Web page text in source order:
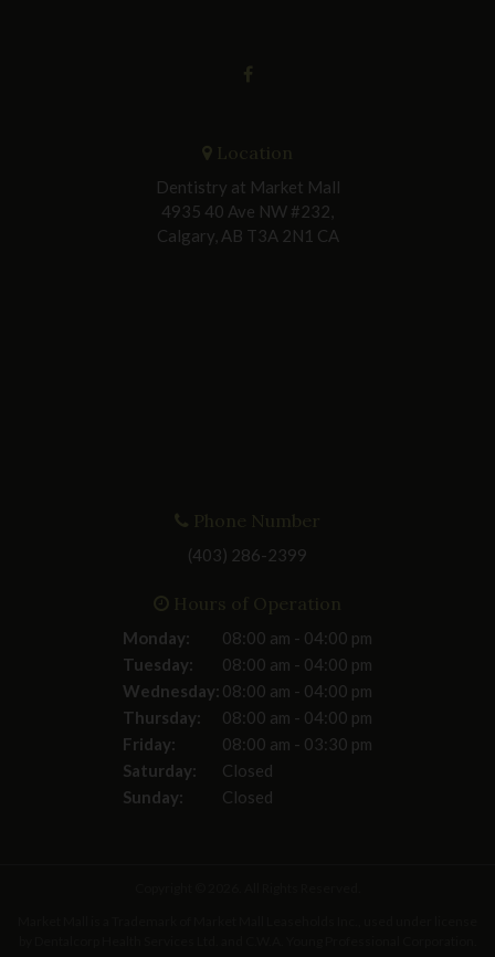
Location
Dentistry at Market Mall
4935 40 Ave NW #232
Calgary AB T3A 2N1 CA
Phone Number
(403) 286-2399
Hours of Operation
Monday:
08:00 am - 04:00 pm
Tuesday:
08:00 am - 04:00 pm
Wednesday: 08:00 am - 04:00 pm
Thursday:
08:00 am - 04:00 pm
Friday:
08:00 am - 03:30 pm
Saturday:
Closed
Sunday:
Closed